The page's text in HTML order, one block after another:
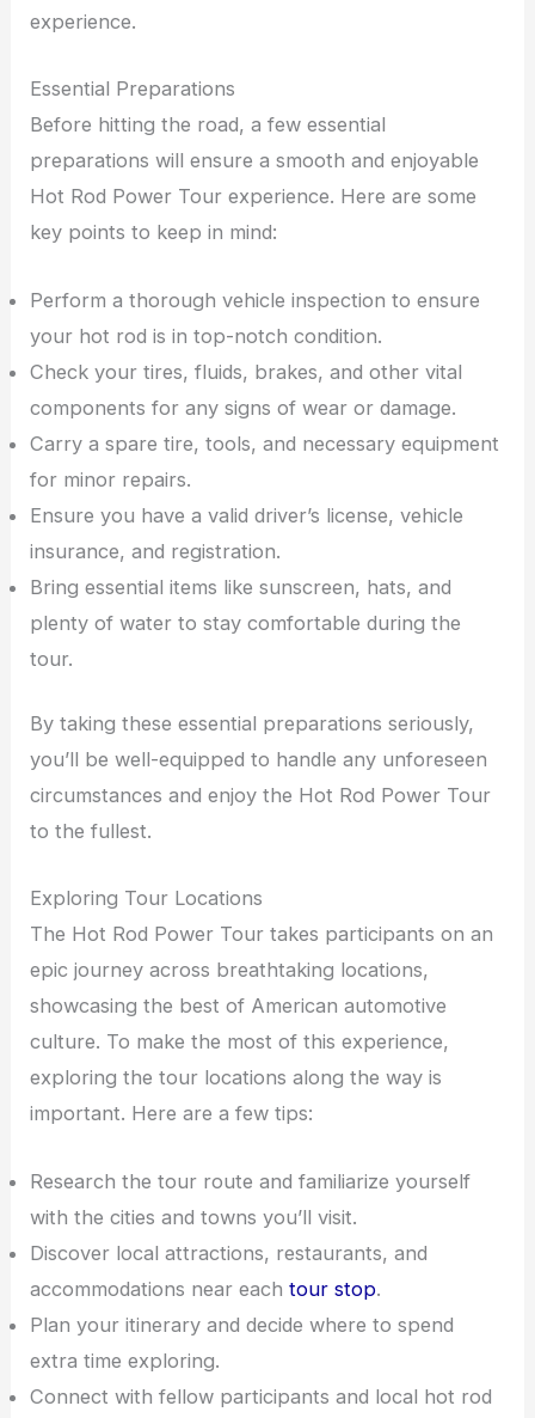
experience.
Essential Preparations
Before hitting the road, a few essential
preparations will ensure a smooth and enjoyable
Hot Rod Power Tour experience. Here are some
key points to keep in mind:
Perform a thorough vehicle inspection to ensure
your hot rod is in top-notch condition.
Check your tires, fluids, brakes, and other vital
components for any signs of wear or damage.
Carry a spare tire, tools, and necessary equipment
for minor repairs.
Ensure you have a valid driver’s license, vehicle
insurance, and registration.
Bring essential items like sunscreen, hats, and
plenty of water to stay comfortable during the
tour.
By taking these essential preparations seriously,
you’ll be well-equipped to handle any unforeseen
circumstances and enjoy the Hot Rod Power Tour
to the fullest.
Exploring Tour Locations
The Hot Rod Power Tour takes participants on an
epic journey across breathtaking locations,
showcasing the best of American automotive
culture. To make the most of this experience,
exploring the tour locations along the way is
important. Here are a few tips:
Research the tour route and familiarize yourself
with the cities and towns you’ll visit.
Discover local attractions, restaurants, and
accommodations near eachtour stop.
Plan your itinerary and decide where to spend
extra time exploring.
Connect with fellow participants and local hot rod